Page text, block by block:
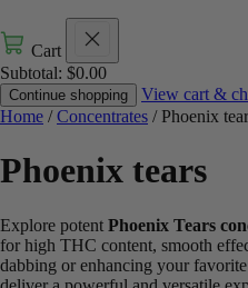
Cart
Subtotal: $0.00
Continue shopping
View cart &
Home /Concentrates / Phoenix
Phoenix tears
Explore potent Phoenix Tears
for high THC content, smooth
dabbing or enhancing your